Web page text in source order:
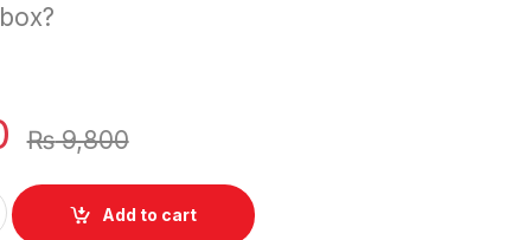
₨9,800
Compatible For Envy X360 15-DS Notebook Series
Add to cart